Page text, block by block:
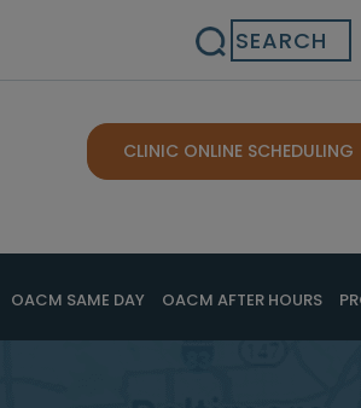
Search
CLINIC ONLINE SCHEDULING
OACM SAME DAY OACM AFTER HOURS